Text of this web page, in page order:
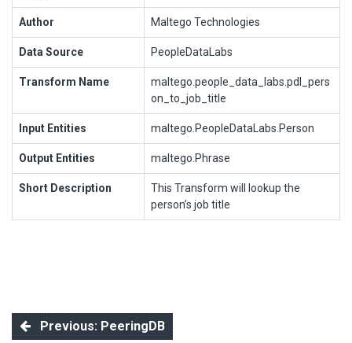
Author Maltego Technologies
Data Source PeopleDataLabs
Transform Name
maltego.people_data_labs.pdl_pers
on_to_job_title
Input Entities maltego.PeopleDataLabs.Person
Output Entities maltego.Phrase
Short Description
This Transform will lookup the
person’s job title
Previous: PeeringDB